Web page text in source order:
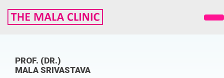
PROF. (DR.)
MALA SRIVASTAVA